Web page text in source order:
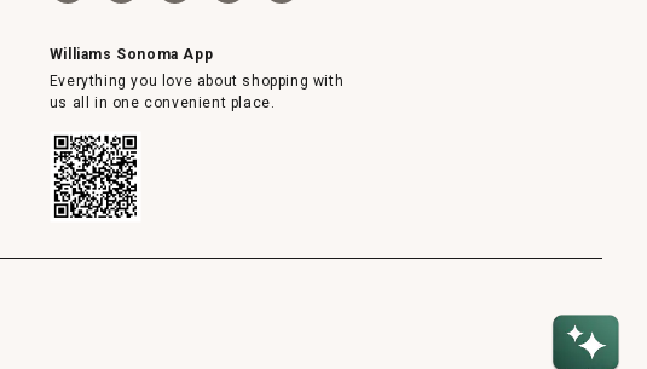
Williams Sonoma App
Everything you love about shopping with
us all in one convenient place.